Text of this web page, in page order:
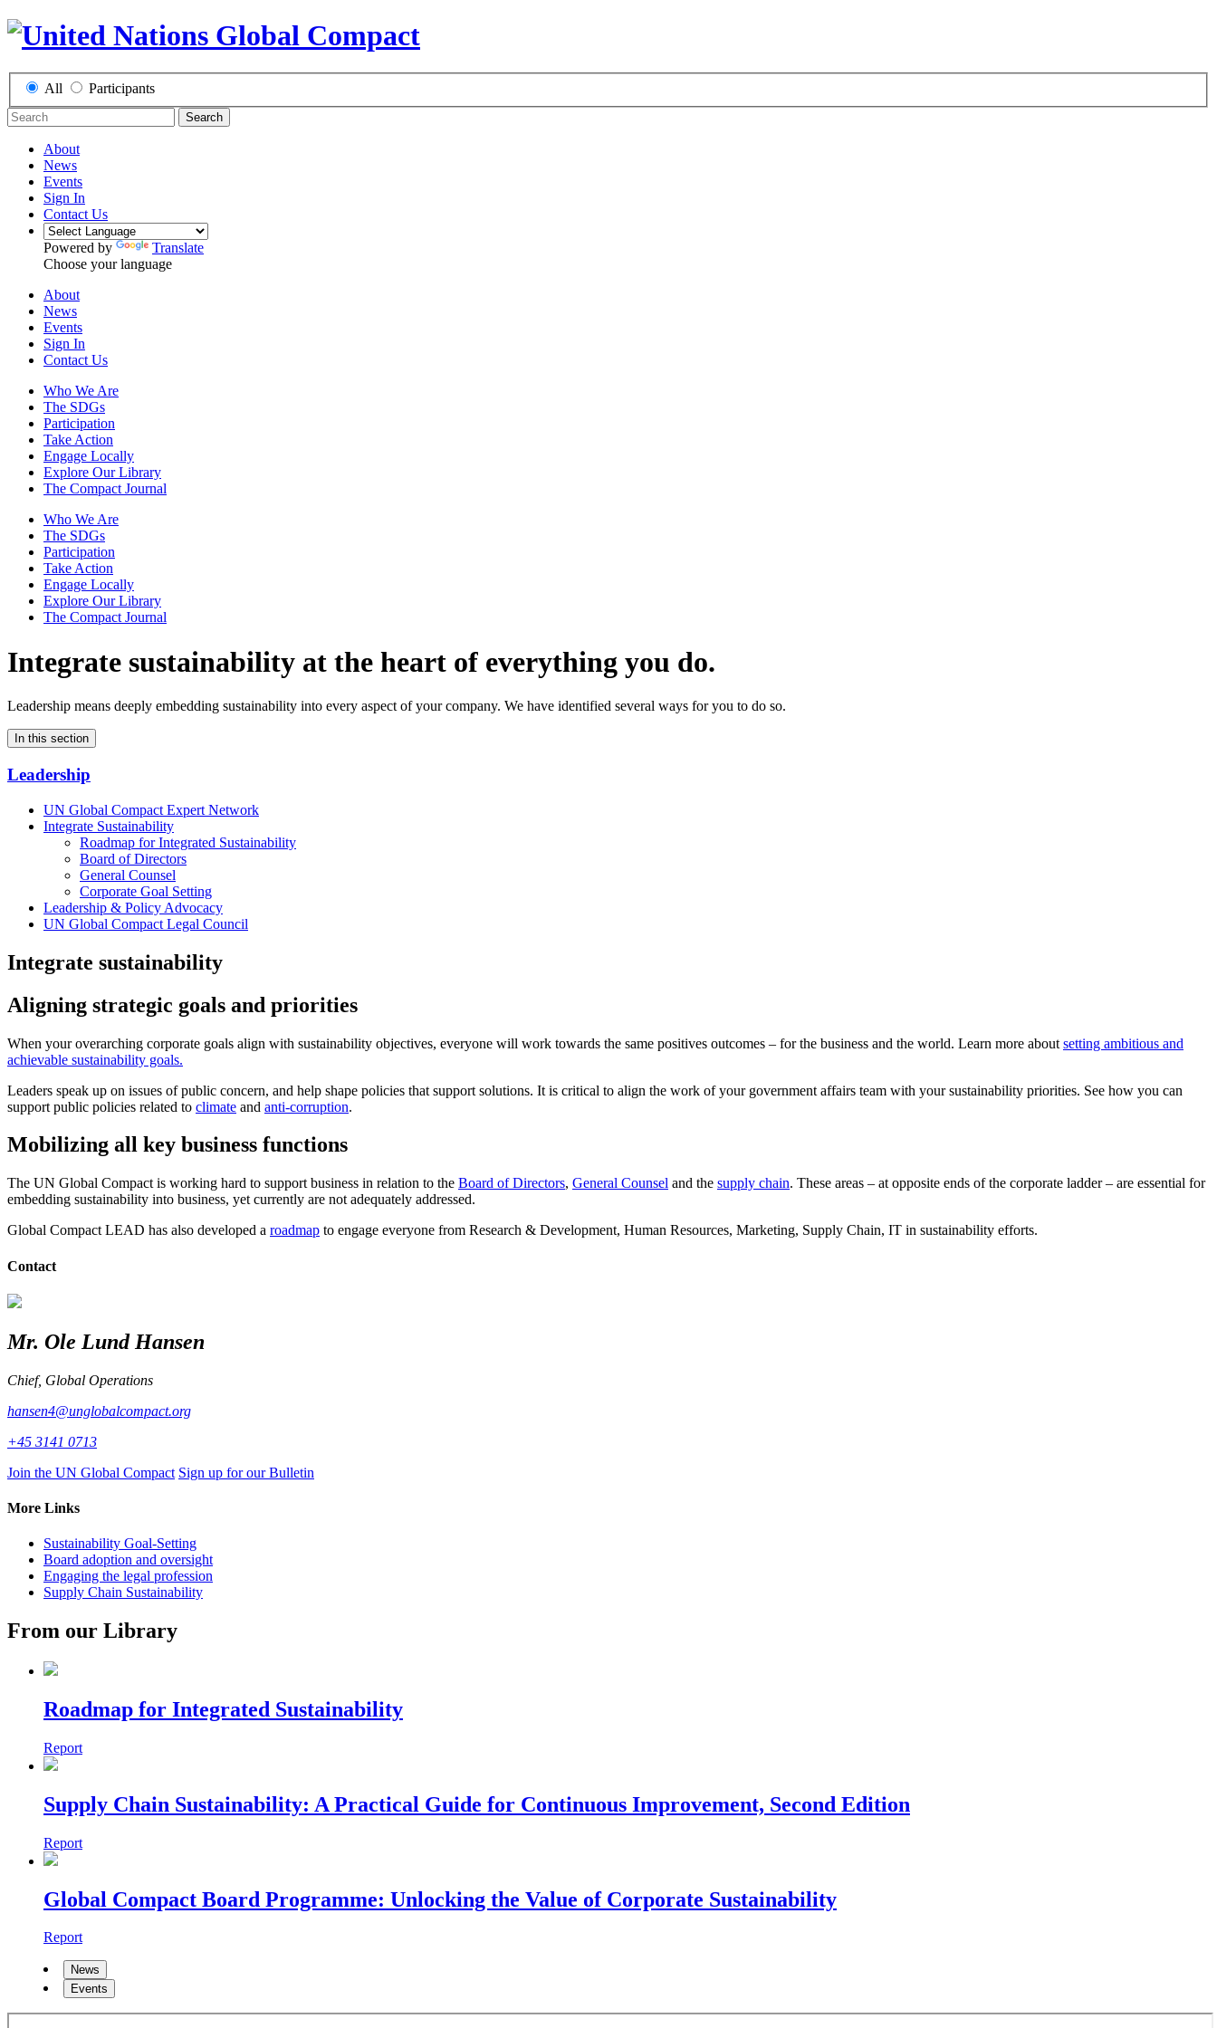
All Participants
Search
About
News
Events
Sign In
Contact Us
Powered by
Translate
Choose your language
About
News
Events
Sign In
Contact Us
Who We Are
The SDGs
Participation
Take Action
Engage Locally
Explore Our Library
The Compact Journal
Who We Are
The SDGs
Participation
Take Action
Engage Locally
Explore Our Library
The Compact Journal
Integrate sustainability at the heart of everything you do.
Leadership means deeply embedding sustainability into every aspect of your company. We have identified several ways for you to do so.
In this section
Leadership
UN Global Compact Expert Network
Integrate Sustainability
Roadmap for Integrated Sustainability
Board of Directors
General Counsel
Corporate Goal Setting
Leadership & Policy Advocacy
UN Global Compact Legal Council
Integrate sustainability
Aligning strategic goals and priorities
When your overarching corporate goals align with sustainability objectives, everyone will work towards the same positives outcomes – for the business and the world. Learn more about setting ambitious and
achievable sustainability goals.
Leaders speak up on issues of public concern, and help shape policies that support solutions. It is critical to align the work of your government affairs team with your sustainability priorities. See how you can
support public policies related to climate and anti-corruption.
Mobilizing all key business functions
The UN Global Compact is working hard to support business in relation to the Board of Directors, General Counsel and the supply chain. These areas – at opposite ends of the corporate ladder – are essential for
embedding sustainability into business, yet currently are not adequately addressed.
Global Compact LEAD has also developed a roadmap to engage everyone from Research & Development, Human Resources, Marketing, Supply Chain, IT in sustainability efforts.
Contact
Mr. Ole Lund Hansen
Chief, Global Operations
hansen4@unglobalcompact.org
+45 3141 0713
Join the UN Global Compact Sign up for our Bulletin
More Links
Sustainability Goal-Setting
Board adoption and oversight
Engaging the legal profession
Supply Chain Sustainability
From our Library
Roadmap for Integrated Sustainability
Report
Supply Chain Sustainability: A Practical Guide for Continuous Improvement, Second Edition
Report
Global Compact Board Programme: Unlocking the Value of Corporate Sustainability
Report
News
Events